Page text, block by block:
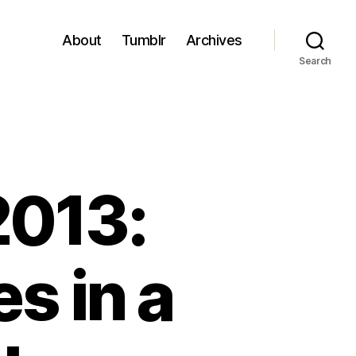
About Tumblr Archives
Search
in a